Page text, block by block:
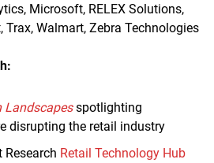
Microsoft, RELEX Solutions,
Trax, Walmart, Zebra Technologies
Landscapesspotlighting
disrupting the retail industry
Research Retail Technology Hub